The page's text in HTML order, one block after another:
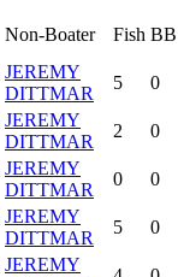
Non-Boater Fish BB
JEREMY
DITTMAR
5 0
JEREMY
DITTMAR
2 0
JEREMY
DITTMAR
0 0
JEREMY
DITTMAR
5 0
JEREMY